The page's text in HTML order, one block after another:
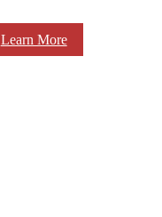
Learn More